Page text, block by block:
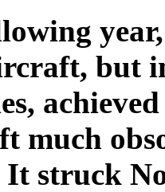
but
much
It struck